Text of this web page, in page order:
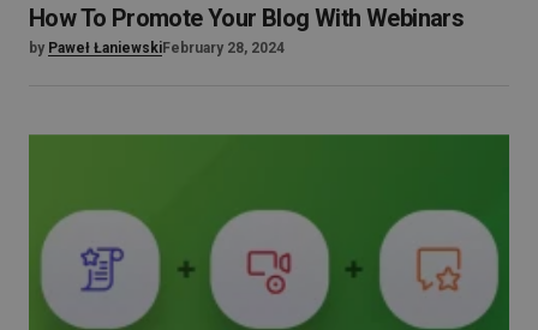
How To Promote Your Blog With Webinars
by Paweł ŁaniewskiFebruary 28, 2024